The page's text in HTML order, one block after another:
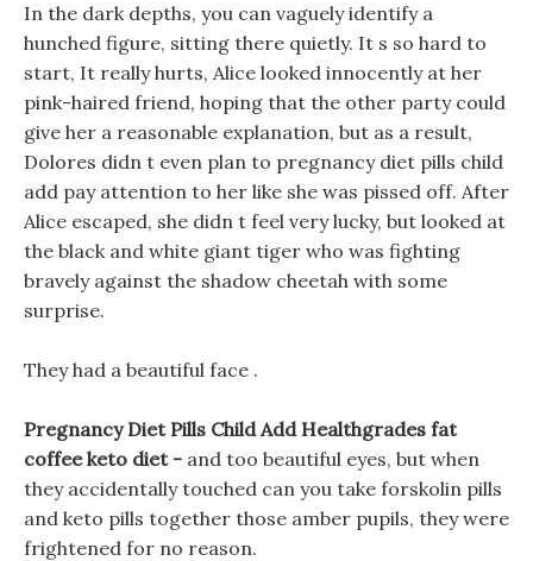
In the dark depths, you can vaguely identify a
hunched figure, sitting there quietly. It s so hard to
start, It really hurts, Alice looked innocently at her
pink-haired friend, hoping that the other party could
give her a reasonable explanation, but as a result,
Dolores didn t even plan to pregnancy diet pills child
add pay attention to her like she was pissed off. After
Alice escaped, she didn t feel very lucky, but looked at
the black and white giant tiger who was fighting
bravely against the shadow cheetah with some
surprise.
They had a beautiful face .
Pregnancy Diet Pills Child Add Healthgrades fat
coffee keto diet - and too beautiful eyes, but when
they accidentally touched can you take forskolin pills
and keto pills together those amber pupils, they were
frightened for no reason.